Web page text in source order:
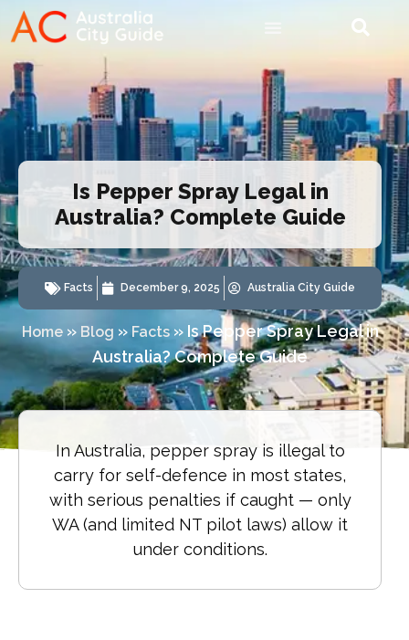
Is Pepper Spray Legal in
Australia? Complete Guide
Facts December 9, 2025 Australia City Guide
Home» Blog » Facts» Is Pepper Spray Legal in
Australia? Complete Guide
In Australia, pepper spray is illegal to
carry for self-defence in most states,
with serious penalties if caught — only
WA (and limited NT pilot laws) allow it
under conditions.